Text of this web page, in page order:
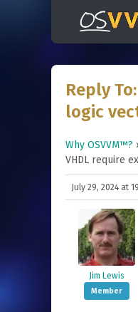
Reply
logic
Why OSVVM™? ›
VHDL require
July 29, 2024 at
Jim Lewis
Member